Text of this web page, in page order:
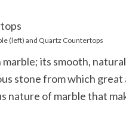
(left) and Quartz Countertops
its smooth,
stone from which
nature of marble that